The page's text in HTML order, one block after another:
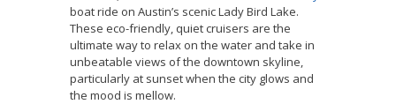
boat ride on Austin’s scenic Lady Bird Lake.
These eco-friendly, quiet cruisers are the
ultimate way to relax on the water and take in
unbeatable views of the downtown skyline,
particularly at sunset when the city glows and
the mood is mellow.